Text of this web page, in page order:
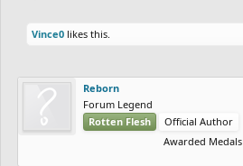
Vince0 likes this.
Reborn
Forum Legend
Rotten Flesh
Official Author
Awarded Medals